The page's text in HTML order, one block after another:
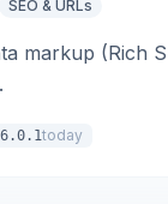
SEO & URLs
markup (Rich
6.0.1today